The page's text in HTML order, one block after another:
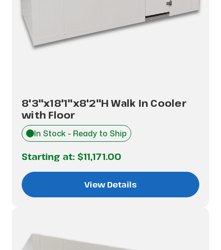
8'3"x18'1"x8'2"H Walk In Cooler
with Floor
In Stock - Ready to Ship
Starting at: $11,171.00
View Details